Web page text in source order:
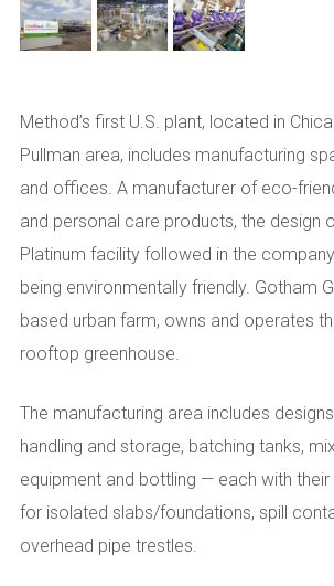
Method’s first U.S. plant, located in
Pullman area, includes manufacturing
and offices. A manufacturer of eco-
and personal care products, the design
Platinum facility followed in the
being environmentally friendly. Gotham
based urban farm, owns and operates
rooftop greenhouse.
The manufacturing area includes
handling and storage, batching tanks,
equipment and bottling — each with
for isolated slabs/foundations, spill
overhead pipe trestles.